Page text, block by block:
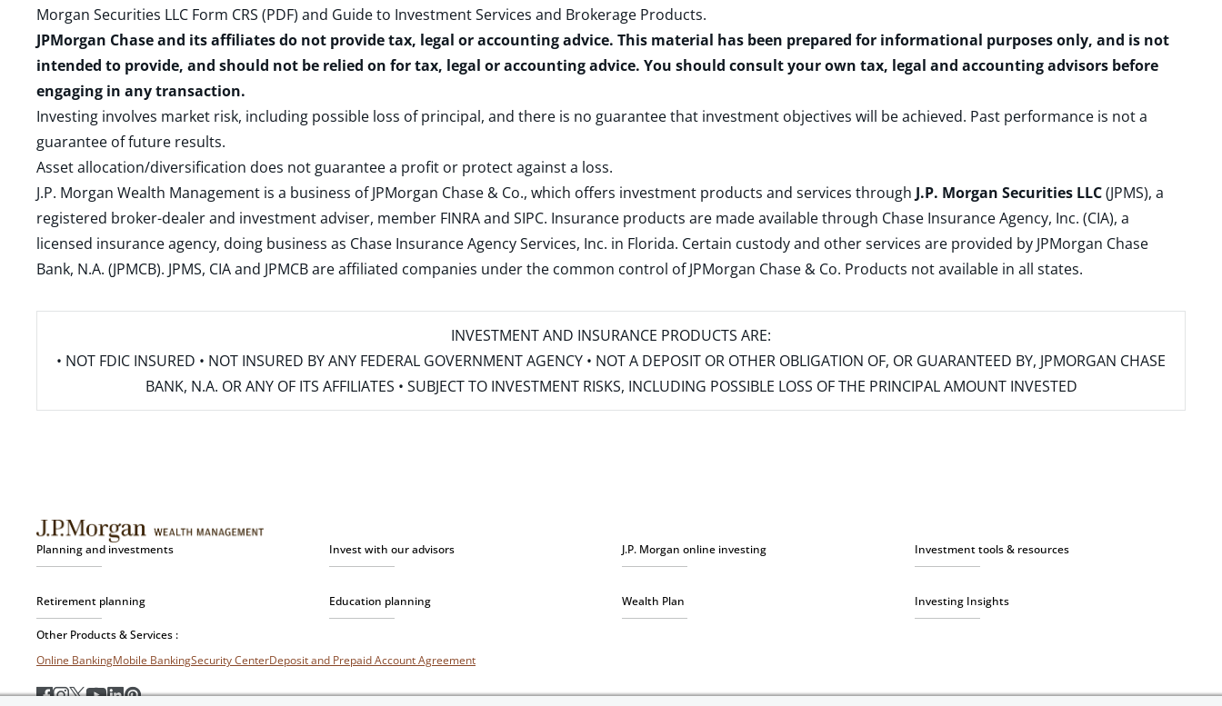
Morgan Securities LLC Form CRS (PDF) and Guide to Investment Services and Brokerage Products.
JPMorgan Chase and its affiliates do not provide tax, legal or accounting advice. This material has been prepared for informational purposes only, and is not
intended to provide, and should not be relied on for tax, legal or accounting advice. You should consult your own tax, legal and accounting advisors before
engaging in any transaction.
Investing involves market risk, including possible loss of principal, and there is no guarantee that investment objectives will be achieved. Past performance is not a
guarantee of future results.
Asset allocation/diversification does not guarantee a profit or protect against a loss.
J.P. Morgan Wealth Management is a business of JPMorgan Chase & Co., which offers investment products and services through J.P. Morgan Securities LLC(JPMS), a
registered broker-dealer and investment adviser, member FINRAand SIPC. Insurance products are made available through Chase Insurance Agency, Inc. (CIA), a
licensed insurance agency, doing business as Chase Insurance Agency Services, Inc. in Florida. Certain custody and other services are provided by JPMorgan Chase
Bank, N.A. (JPMCB). JPMS, CIA and JPMCB are affiliated companies under the common control of JPMorgan Chase & Co. Products not available in all states.
INVESTMENT AND INSURANCE PRODUCTS ARE:
• NOT FDIC INSURED • NOT INSURED BY ANY FEDERAL GOVERNMENT AGENCY • NOT A DEPOSIT OR OTHER OBLIGATION OF, OR GUARANTEED BY, JPMORGAN CHASE
BANK, N.A. OR ANY OF ITS AFFILIATES • SUBJECT TO INVESTMENT RISKS, INCLUDING POSSIBLE LOSS OF THE PRINCIPAL AMOUNT INVESTED
Planning and investments Invest with our advisors J.P. Morgan online investing Investment tools & resources
Retirement planning Education planning Wealth Plan Investing Insights
Other Products & Services :
Online BankingMobile BankingSecurity CenterDeposit and Prepaid Account Agreement